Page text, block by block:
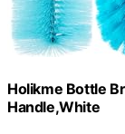
Holikme Bottle
Handle,White